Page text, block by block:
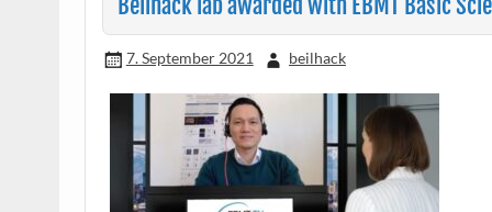
7. September 2021 beilhack